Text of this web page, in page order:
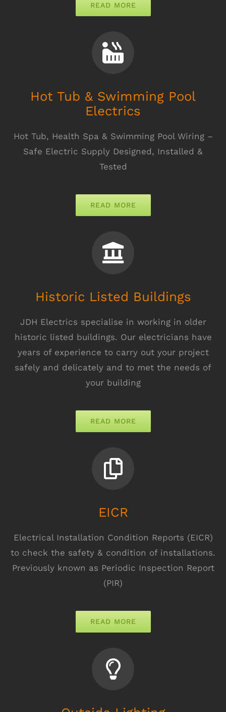
READ MORE
Hot Tub & Swimming Pool
Electrics
Hot Tub, Health Spa & Swimming Pool Wiring –
Safe Electric Supply Designed, Installed &
Tested
READ MORE
Historic Listed Buildings
JDH Electrics specialise in working in older
historic listed buildings. Our electricians have
years of experience to carry out your project
safely and delicately and to met the needs of
your building
READ MORE
EICR
Electrical Installation Condition Reports (EICR)
to check the safety & condition of installations.
Previously known as Periodic Inspection Report
(PIR)
READ MORE